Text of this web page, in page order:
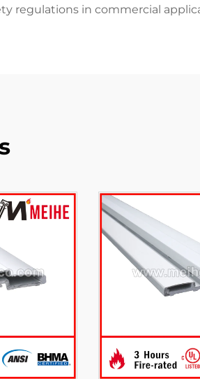
regulations in commercial